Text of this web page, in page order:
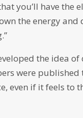
you’ll have the
the energy and
the idea
were
even if it feels to